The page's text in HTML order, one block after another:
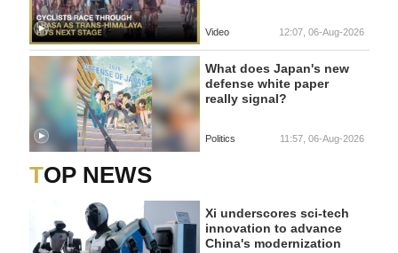
Video 12:07, 06-Aug-2026
What does Japan's new
defense white paper
really signal?
Politics 11:57, 06-Aug-2026
TOP NEWS
Xi underscores sci-tech
innovation to advance
China's modernization